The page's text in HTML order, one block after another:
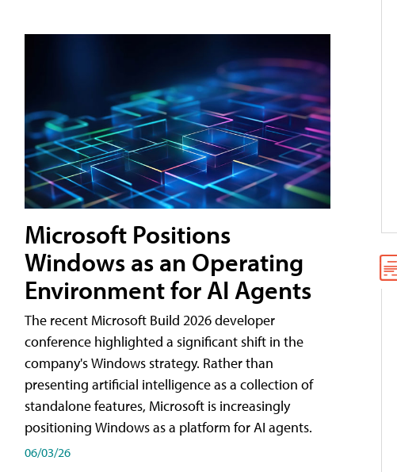
Microsoft Positions
Windows as an Operating
Environment for AI Agents
The recent Microsoft Build 2026 developer
conference highlighted a significant shift in the
company's Windows strategy. Rather than
presenting artificial intelligence as a collection of
standalone features, Microsoft is increasingly
positioning Windows as a platform for AI agents.
06/03/26